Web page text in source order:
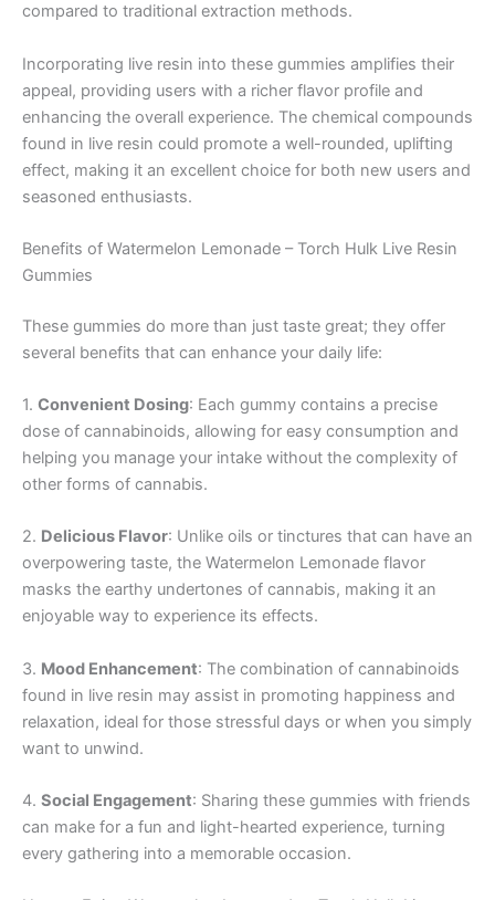
compared to traditional extraction methods.
Incorporating live resin into these gummies amplifies their
appeal, providing users with a richer flavor profile and
enhancing the overall experience. The chemical compounds
found in live resin could promote a well-rounded, uplifting
effect, making it an excellent choice for both new users and
seasoned enthusiasts.
Benefits of Watermelon Lemonade – Torch Hulk Live Resin
Gummies
These gummies do more than just taste great; they offer
several benefits that can enhance your daily life:
1. Convenient Dosing: Each gummy contains a precise
dose of cannabinoids, allowing for easy consumption and
helping you manage your intake without the complexity of
other forms of cannabis.
2. Delicious Flavor: Unlike oils or tinctures that can have an
overpowering taste, the Watermelon Lemonade flavor
masks the earthy undertones of cannabis, making it an
enjoyable way to experience its effects.
3. Mood Enhancement: The combination of cannabinoids
found in live resin may assist in promoting happiness and
relaxation, ideal for those stressful days or when you simply
want to unwind.
4. Social Engagement: Sharing these gummies with friends
can make for a fun and light-hearted experience, turning
every gathering into a memorable occasion.